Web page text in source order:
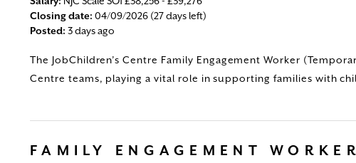
Closing date: 04/09/2026 (27 days left)
Posted: 3 days ago
The JobChildren’s Centre Family Engagement Worker
Centre teams, playing a vital role in supporting families with
FAMILY ENGAGEMENT WORKER